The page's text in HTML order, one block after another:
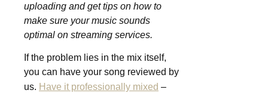
uploading and get tips on how to
make sure your music sounds
optimal on streaming services.
If the problem lies in the mix itself,
you can have your song reviewed by
us. Have it professionally mixed –